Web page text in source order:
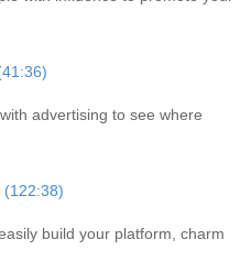
advertising to see where
(122:38)
build your platform, charm